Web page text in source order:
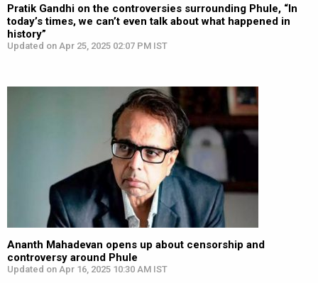
Pratik Gandhi on the controversies surrounding Phule, “In
today’s times, we can’t even talk about what happened in
history”
Updated on Apr 25, 2025 02:07 PM IST
Ananth Mahadevan opens up about censorship and
controversy around Phule
Updated on Apr 16, 2025 10:30 AM IST